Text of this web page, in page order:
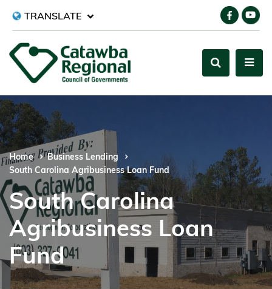
TRANSLATE
Home
Business Lending
South Carolina Agribusiness Loan Fund
South Carolina
Agribusiness Loan
Fund